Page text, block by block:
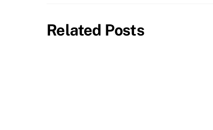
Related Posts